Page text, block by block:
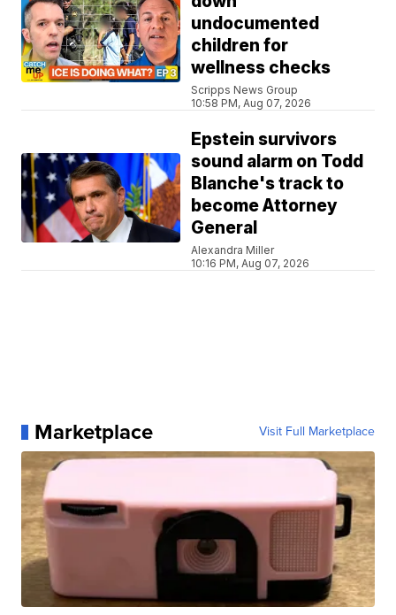
undocumented
children for
wellness checks
Scripps News Group
10:58 PM, Aug 07, 2026
Epstein survivors
sound alarm on Todd
Blanche's track to
become Attorney
General
Alexandra Miller
10:16 PM, Aug 07, 2026
Marketplace Visit Full Marketplace